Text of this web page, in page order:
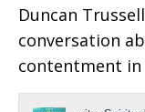
Duncan
conversation
contentment